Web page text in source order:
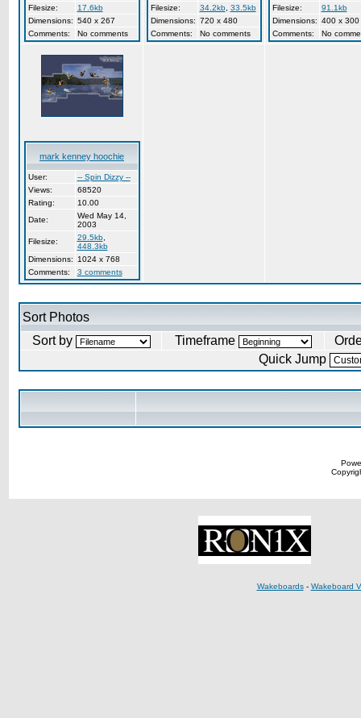
Filesize:
17.6kb
Dimensions: 540 x 267
Comments:
No comments
Filesize:
34.2kb, 33.5kb
Dimensions: 720 x 480
Comments:
No comments
Filesize:
91.1kb
Dimensions: 400 x 300
Comments:
No
mark kenney hoochie
User:
-- Spin Dizzy --
Views:
68520
Rating:
10.00
Date:
Wed May 14,
2003
Filesize:
29.5kb,
448.3kb
Dimensions:
1024 x 768
Comments:
3 comments
Sort Photos
Sort by
Timeframe
Quick Jump
Wakeboards- Wakeboard